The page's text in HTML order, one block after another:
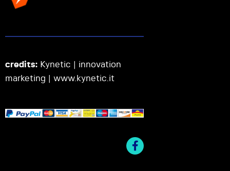
credits: Kynetic | innovation
marketing | www.kynetic.it